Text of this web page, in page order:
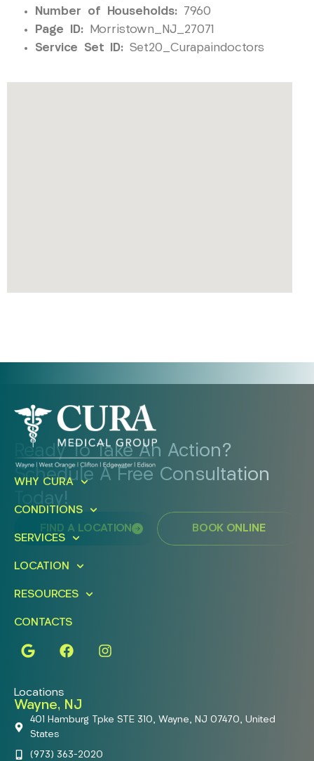
Number of Households: 7960
Page ID: Morristown_NJ_27071
Service Set ID: Set20_Curapaindoctors
Ready To Take An Action?
Schedule A Free Consultation
Today!
FIND A LOCATION BOOK ONLINE
WHY CURA
CONDITIONS
SERVICES
LOCATION
RESOURCES
CONTACTS
Locations
Wayne, NJ
401 Hamburg Tpke STE 310, Wayne, NJ 07470, United
States
(973) 363-2020